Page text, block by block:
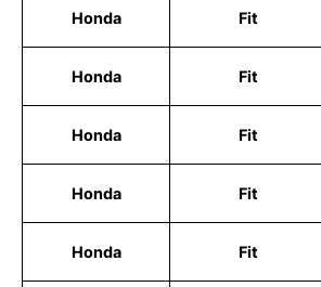
Honda Fit
Honda Fit
Honda Fit
Honda Fit
Honda Fit